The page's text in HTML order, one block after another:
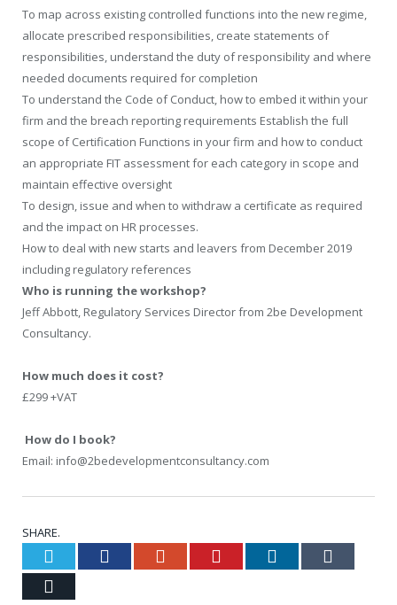
To map across existing controlled functions into the new regime,
allocate prescribed responsibilities, create statements of
responsibilities, understand the duty of responsibility and where
needed documents required for completion
To understand the Code of Conduct, how to embed it within your
firm and the breach reporting requirements Establish the full
scope of Certification Functions in your firm and how to conduct
an appropriate FIT assessment for each category in scope and
maintain effective oversight
To design, issue and when to withdraw a certificate as required
and the impact on HR processes.
How to deal with new starts and leavers from December 2019
including regulatory references
Who is running the workshop?
Jeff Abbott, Regulatory Services Director from 2be Development
Consultancy.
How much does it cost?
£299 +VAT
How do I book?
Email: info@2bedevelopmentconsultancy.com
SHARE.
Twitter FacebookGoogle+ Pinterest LinkedIn